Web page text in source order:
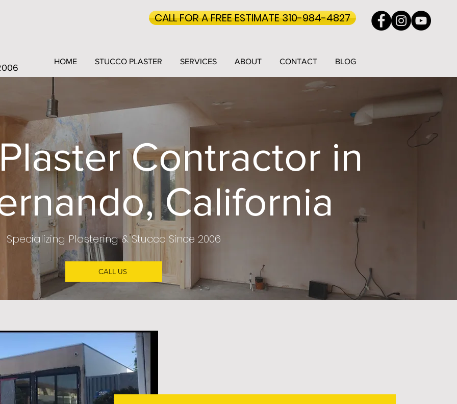
CALL FOR A FREE ESTIMATE 310-984-4827
HOME STUCCO PLASTER SERVICES ABOUT CONTACT BLOG
Contractor in
California
Specializing Plastering & Stucco Since 2006
CALL US